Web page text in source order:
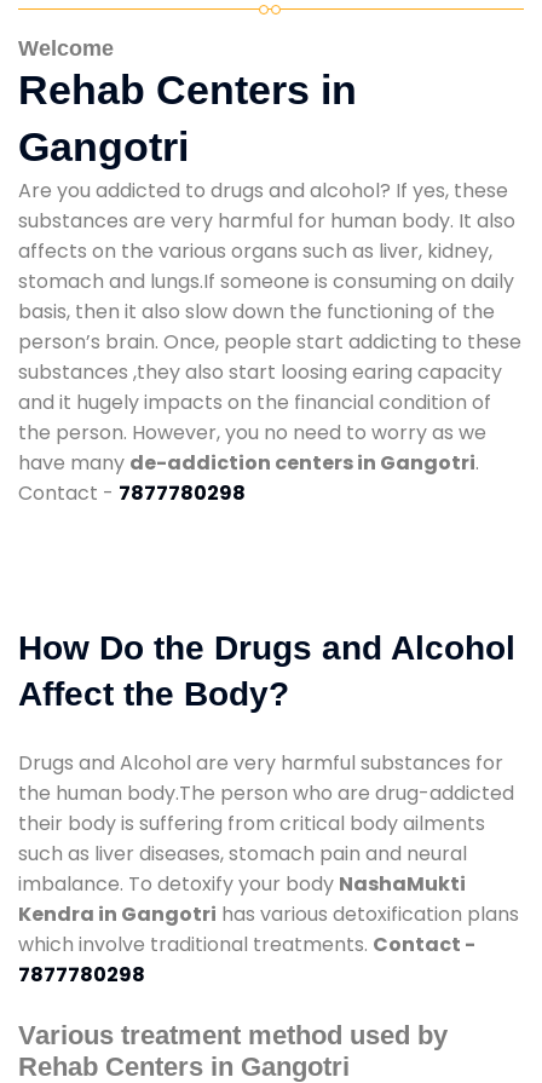
Welcome
Rehab Centers in
Gangotri
Are you addicted to drugs and alcohol? If yes, these
substances are very harmful for human body. It also
affects on the various organs such as liver, kidney,
stomach and lungs.If someone is consuming on daily
basis, then it also slow down the functioning of the
person’s brain. Once, people start addicting to these
substances ,they also start loosing earing capacity
and it hugely impacts on the financial condition of
the person. However, you no need to worry as we
have many de-addiction centers in Gangotri.
Contact - 7877780298
How Do the Drugs and Alcohol
Affect the Body?
Drugs and Alcohol are very harmful substances for
the human body.The person who are drug-addicted
their body is suffering from critical body ailments
such as liver diseases, stomach pain and neural
imbalance. To detoxify your body NashaMukti
Kendra in Gangotri has various detoxification plans
which involve traditional treatments. Contact -
7877780298
Various treatment method used by
Rehab Centers in Gangotri